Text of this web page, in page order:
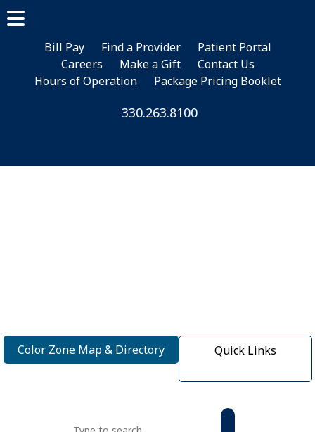
main
content
primary
sidebar
footer
Bill Pay Find a Provider
Patient Portal
Careers
Make a Gift
Contact Us
Hours of Operation
Package Pricing Booklet
330.263.8100
Color Zone Map & Directory Quick Links
Search